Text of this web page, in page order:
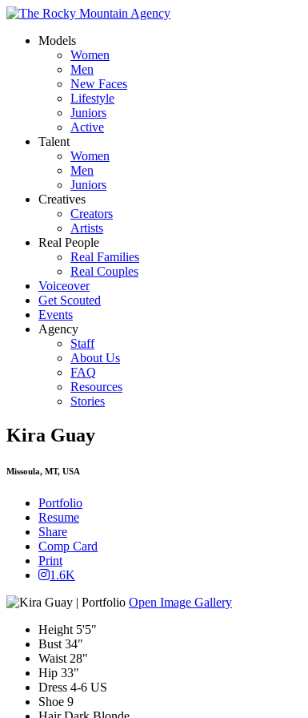
Models
Women
Men
New Faces
Lifestyle
Juniors
Active
Talent
Women
Men
Juniors
Creatives
Creators
Artists
Real People
Real Families
Real Couples
Voiceover
Get Scouted
Events
Agency
Staff
About Us
FAQ
Resources
Stories
Kira Guay
Missoula, MT, USA
Portfolio
Resume
Share
Comp Card
Print
1.6K
Open Image Gallery
Height 5'5"
Bust 34"
Waist 28"
Hip 33"
Dress 4-6 US
Shoe 9